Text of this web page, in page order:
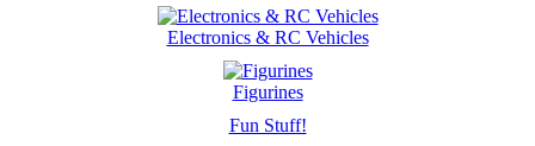
Electronics & RC Vehicles
Figurines
Fun Stuff!